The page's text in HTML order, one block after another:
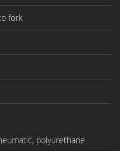
fork
polyurethane